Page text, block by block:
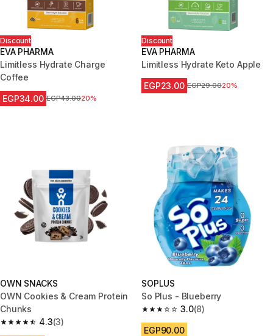
Discount
EVA PHARMA
Limitless Hydrate Charge
Coffee
EGP34.00 Price before reduction
EGP43.0020%
Discount
EVA PHARMA
Limitless Hydrate Keto Apple
EGP23.00 Price before reduction
EGP29.0020%
OWN SNACKS
OWN Cookies & Cream Protein
Chunks
4.3
4.3 out of 5 stars from 3 reviews
(3)
SOPLUS
So Plus - Blueberry
3.0
3.0 out of 5 stars from 8
(8)
EGP90.00